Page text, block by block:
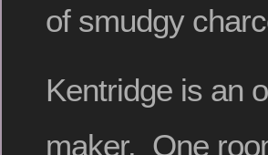
of smudgy
Kentridge is an
maker. One